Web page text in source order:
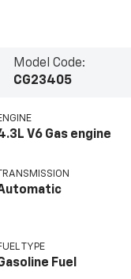
Model Code:
CG23405
V6 Gas engine
TRANSMISSION
TYPE
Fuel